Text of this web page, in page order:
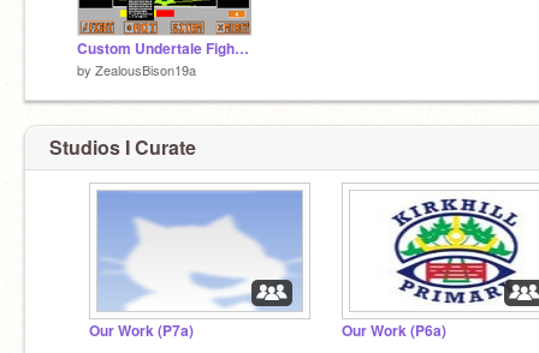
Custom Undertale Fight (BATTLE EDITOR!) remix
by ZealousBison19a
Studios I Curate
Our Work (P7a) Our Work (P6a)